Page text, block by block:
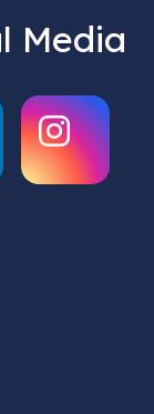
Media